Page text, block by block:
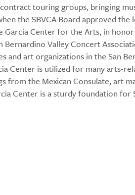
touring groups, bringing
the SBVCA Board approved the
Garcia Center for the Arts, in
Valley Concert
and art organizations in the San
Center is utilized for many arts-
from the Mexican Consulate, art
Center is a sturdy foundation for